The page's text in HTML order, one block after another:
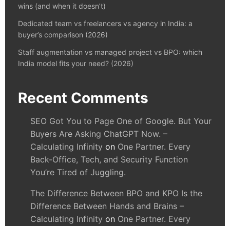
wins (and when it doesn’t)
Dedicated team vs freelancers vs agency in India: a
buyer’s comparison (2026)
Staff augmentation vs managed project vs BPO: which
India model fits your need? (2026)
Recent Comments
SEO Got You to Page One of Google. But Your
Buyers Are Asking ChatGPT Now. –
Calculating Infinity on One Partner. Every
Back-Office, Tech, and Security Function
You’re Tired of Juggling.
The Difference Between BPO and KPO Is the
Difference Between Hands and Brains –
Calculating Infinity on One Partner. Every